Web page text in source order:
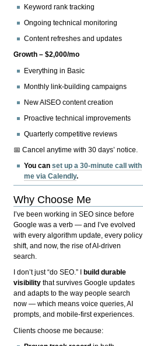
Keyword rank tracking
Ongoing technical monitoring
Content refreshes and updates
Growth – $2,000/mo
Everything in Basic
Monthly link-building campaigns
New AISEO content creation
Proactive technical improvements
Quarterly competitive reviews
📅 Cancel anytime with 30 days’ notice.
You canset up a 30-minute call with
me via Calendly.
Why Choose Me
I’ve been working in SEO since before
Google was a verb — and I’ve evolved
with every algorithm update, every policy
shift, and now, the rise of AI-driven
search.
I don’t just “do SEO.” I
build durable
visibility that survives Google updates
and adapts to the way people search
now — which means voice queries, AI
prompts, and mobile-first experiences.
Clients choose me because: